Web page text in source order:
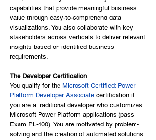
capabilities that provide meaningful business
value through easy-to-comprehend data
visualizations. You also collaborate with key
stakeholders across verticals to deliver relevant
insights based on identified business
requirements.
The Developer Certification
You qualify for the Microsoft Certified: Power
Platform Developer Associate certification if
you are a traditional developer who customizes
Microsoft Power Platform applications (pass
Exam PL-400). You are motivated by problem-
solving and the creation of automated solutions.